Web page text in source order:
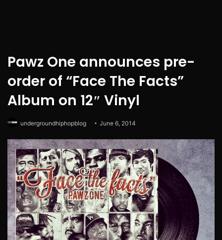
Pawz One announces pre-
order of “Face The Facts”
Album on 12″ Vinyl
undergroundhiphopblog June 6, 2014